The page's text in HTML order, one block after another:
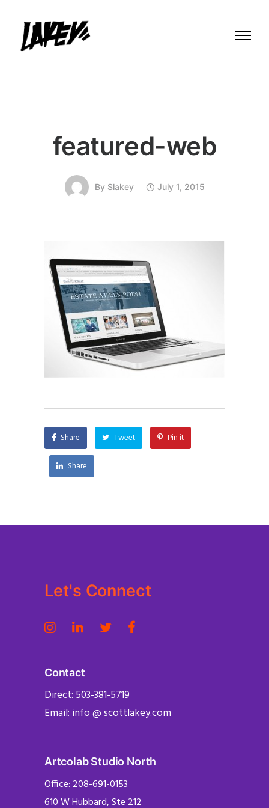
featured-web
By Slakey July 1, 2015
Share Tweet Pin it
Share
Let's Connect
Contact
Direct: 503-381-5719
Email: info @ scottlakey.com
Artcolab Studio North
Office: 208-691-0153
610 W Hubbard, Ste 212